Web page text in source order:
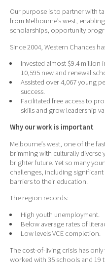
Our purpose is to partner with
from Melbourne’s west,
scholarships, opportunity
Since 2004, Western Chances
Invested almost $9.4
10,595 new and renewal
Assisted over 4,067 young
success.
Facilitated free access to
skills and grow leadership
Why our work is important
Melbourne’s west, one of the
brimming with culturally
brighter future. Yet so many
challenges, including
barriers to their education.
The region records:
High youth unemployment.
Below average rates of
Low levels VCE completion.
The cost-of-living crisis has
worked with 35 schools and 19